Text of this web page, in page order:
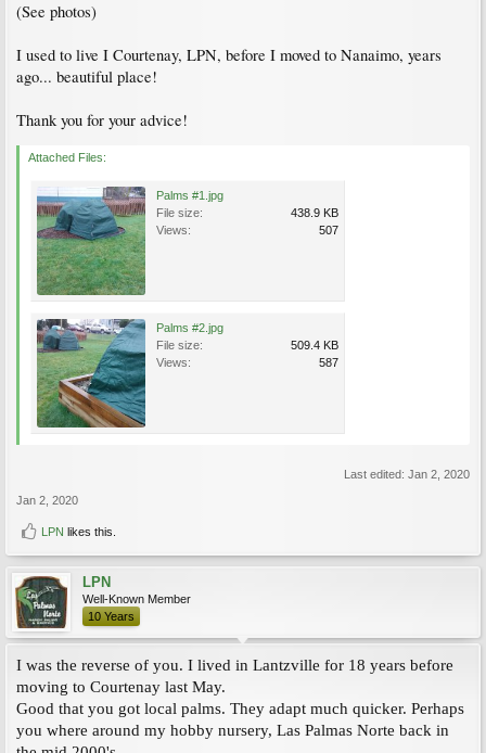
(See photos)
I used to live I Courtenay, LPN, before I moved to Nanaimo, years
ago... beautiful place!
Thank you for your advice!
Attached Files:
Palms #1.jpg
File size:
438.9 KB
Views:
507
Palms #2.jpg
File size:
509.4 KB
Views:
587
Last edited: Jan 2, 2020
Jan 2, 2020
LPN likes this.
LPN
Well-Known Member
10 Years
I was the reverse of you. I lived in Lantzville for 18 years before
moving to Courtenay last May.
Good that you got local palms. They adapt much quicker. Perhaps
you where around my hobby nursery, Las Palmas Norte back in